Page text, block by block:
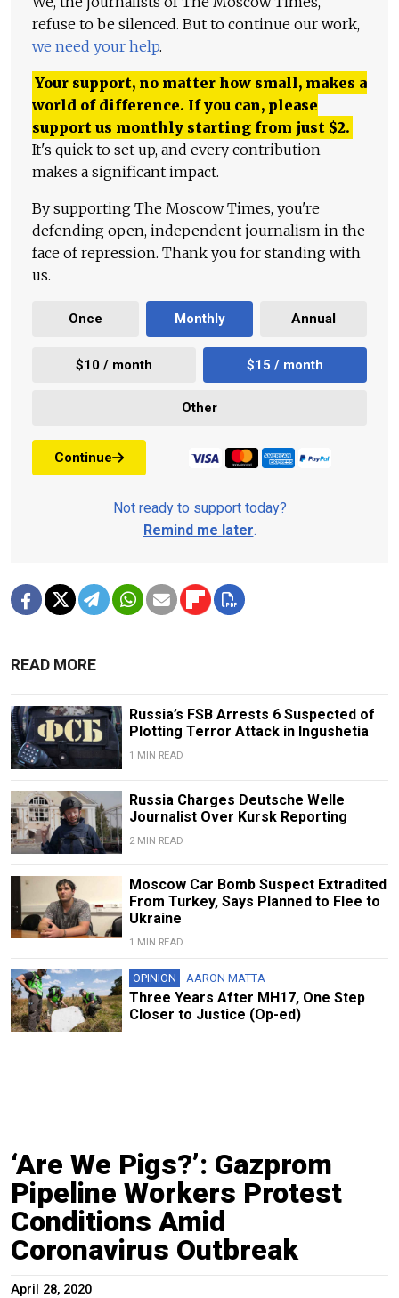
refuse to be silenced. But to continue our work,
we need your help.
Your support, no matter how small, makes a
world of difference. If you can, please
support us monthly starting from just $2.
It's quick to set up, and every contribution
makes a significant impact.
By supporting The Moscow Times, you're
defending open, independent journalism in the
face of repression. Thank you for standing with
us.
Once Monthly Annual
$10 / month $15 / month
Other
Continue
Not ready to support today?
Remind me later.
READ MORE
Russia’s FSB Arrests 6 Suspected of
Plotting Terror Attack in Ingushetia
1 MIN READ
Russia Charges Deutsche Welle
Journalist Over Kursk Reporting
2 MIN READ
Moscow Car Bomb Suspect Extradited
From Turkey, Says Planned to Flee to
Ukraine
1 MIN READ
OPINION AARON MATTA
Three Years After MH17, One Step
Closer to Justice (Op-ed)
‘Are We Pigs?’: Gazprom
Pipeline Workers Protest
Conditions Amid
Coronavirus Outbreak
April 28, 2020